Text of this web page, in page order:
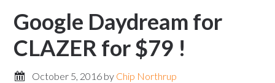
Google Daydream for
CLAZER for $79 !
October 5, 2016 by Chip Northrup